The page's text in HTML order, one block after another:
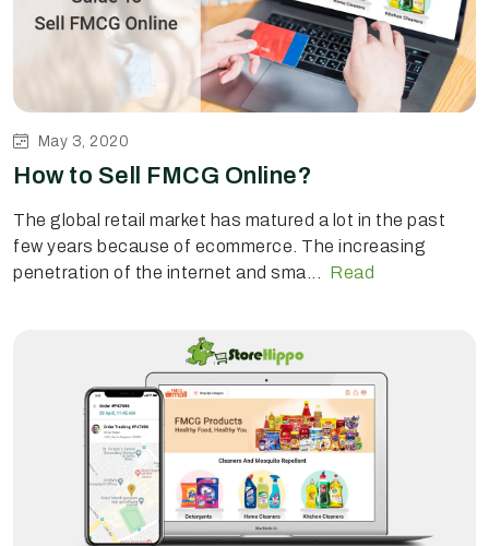
May 3, 2020
How to Sell FMCG Online?
The global retail market has matured a lot in the past
few years because of ecommerce. The increasing
penetration of the internet and sma...
Read